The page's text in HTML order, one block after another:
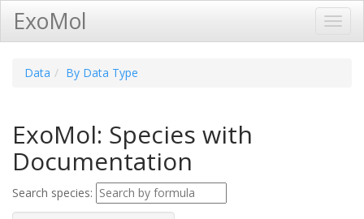
ExoMol
Data By Data Type
ExoMol: Species with
Documentation
Search species: